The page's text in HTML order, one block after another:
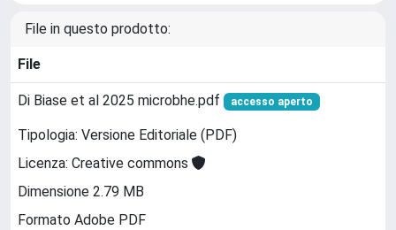
File in questo prodotto:
File
Di Biase et al 2025 microbhe.pdf accesso aperto
Tipologia: Versione Editoriale (PDF)
Licenza: Creative commons
Dimensione 2.79 MB
Formato Adobe PDF